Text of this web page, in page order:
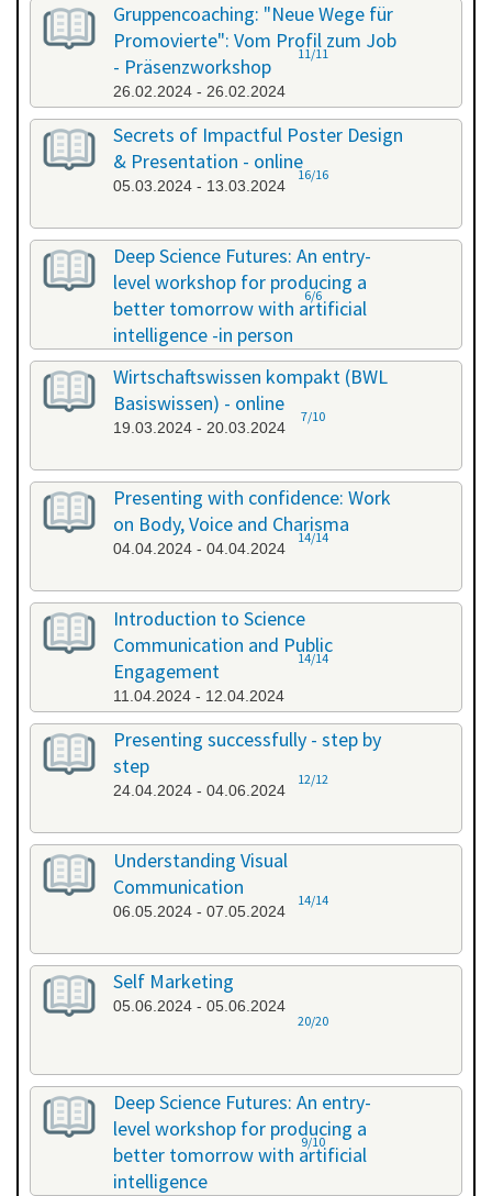
Gruppencoaching: "Neue Wege für
Promovierte": Vom Profil zum Job
- Präsenzworkshop
26.02.2024 - 26.02.2024
11/11
Secrets of Impactful Poster Design
& Presentation - online
05.03.2024 - 13.03.2024
16/16
Deep Science Futures: An entry-
level workshop for producing a
better tomorrow with artificial
intelligence -in person
18.03.2024 - 18.03.2024
6/6
Wirtschaftswissen kompakt (BWL
Basiswissen) - online
19.03.2024 - 20.03.2024
7/10
Presenting with confidence: Work
on Body, Voice and Charisma
04.04.2024 - 04.04.2024
14/14
Introduction to Science
Communication and Public
Engagement
11.04.2024 - 12.04.2024
14/14
Presenting successfully - step by
step
24.04.2024 - 04.06.2024
12/12
Understanding Visual
Communication
06.05.2024 - 07.05.2024
14/14
Self Marketing
05.06.2024 - 05.06.2024
20/20
Deep Science Futures: An entry-
level workshop for producing a
better tomorrow with artificial
intelligence
9/10